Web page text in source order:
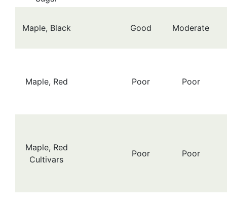
Maple, Black Good Moderate
Maple, Red Poor Poor
Maple, Red
Cultivars
Poor Poor